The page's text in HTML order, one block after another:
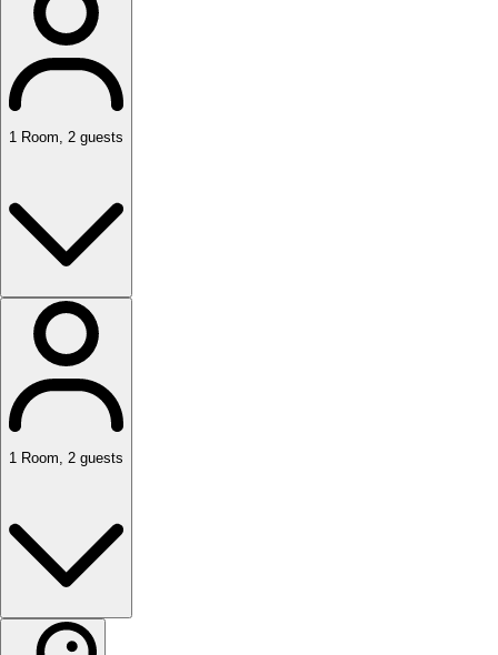
1 Room 2 guests
1 Room 2 guests